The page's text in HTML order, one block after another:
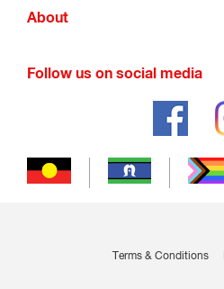
About
Follow us on social media
Terms & Conditions